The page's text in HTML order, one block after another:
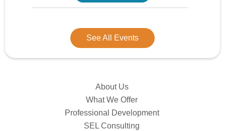
See All Events
About Us
What We Offer
Professional Development
SEL Consulting